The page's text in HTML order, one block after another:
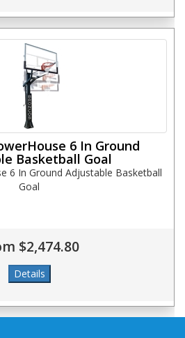
6 In Ground
Basketball Goal
6 In Ground Adjustable Basketball
Goal
$2,474.80